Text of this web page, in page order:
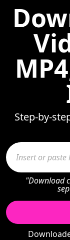
Step-by-
"Download